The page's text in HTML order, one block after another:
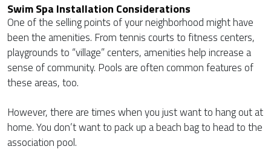
Swim Spa Installation Considerations
One of the selling points of your neighborhood might have
been the amenities. From tennis courts to fitness centers,
playgrounds to “village” centers, amenities help increase a
sense of community. Pools are often common features of
these areas, too.
However, there are times when you just want to hang out at
home. You don’t want to pack up a beach bag to head to the
association pool.